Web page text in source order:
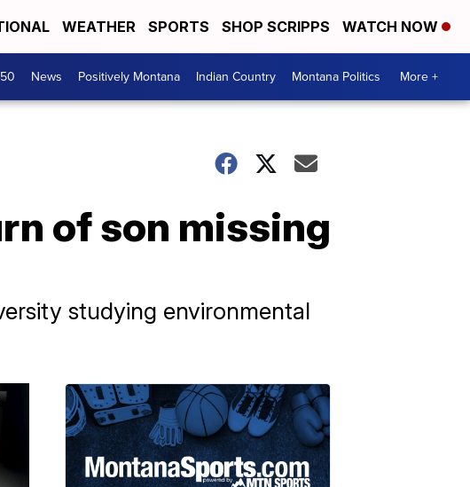
WEATHER SPORTS SHOP SCRIPPS WATCH NOW
News Positively Montana Indian Country Montana Politics More +
of son missing
studying environmental